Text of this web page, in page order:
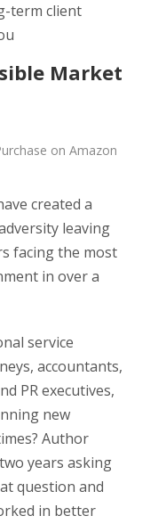
term client
Market
on Amazon
created a
leaving
facing the most
in over a
service
accountants,
PR executives,
new
Author
years asking
question and
in better